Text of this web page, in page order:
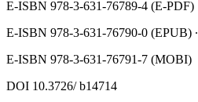
E‐ISBN 978‐3‐631‐76789‐4 (E‐PDF)
E‐ISBN 978‐3‐631‐76790‐0 (EPUB) ∙
E‐ISBN 978‐3‐631‐76791‐7 (MOBI)
DOI 10.3726/ b14714